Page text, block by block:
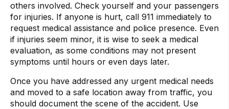
others involved. Check yourself and your passengers
for injuries. If anyone is hurt, call 911 immediately to
request medical assistance and police presence. Even
if injuries seem minor, it is wise to seek a medical
evaluation, as some conditions may not present
symptoms until hours or even days later.
Once you have addressed any urgent medical needs
and moved to a safe location away from traffic, you
should document the scene of the accident. Use